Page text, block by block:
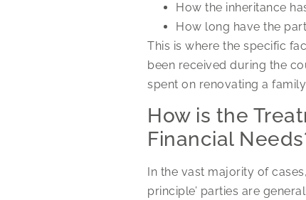
How the inheritance
How long have the
This is where the specific
been received during the
spent on renovating a
How is the
Financial
In the vast majority of
principle’ parties are